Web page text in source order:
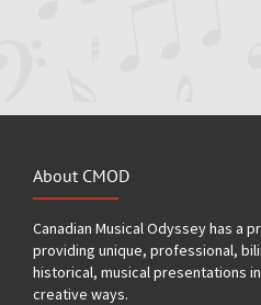
About CMOD
Canadian Musical Odyssey has a
providing unique, professional,
historical, musical presentations
creative ways.